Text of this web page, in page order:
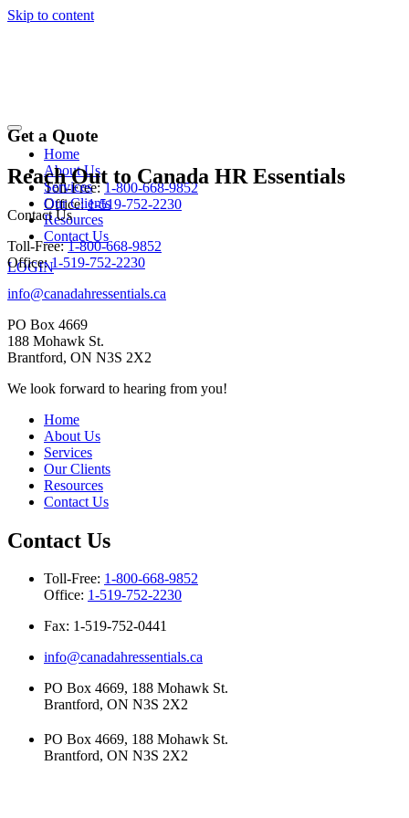
Skip to content
Toll-Free:1-800-668-9852
Office:1-519-752-2230
Home
About Us
Services
Our Clients
Resources
Contact Us
LOGIN
Get a Quote
Reach Out to Canada HR Essentials
Contact Us
Toll-Free:1-800-668-9852
Office:1-519-752-2230
info@canadahressentials.ca
PO Box 4669
188 Mohawk St.
Brantford, ON N3S 2X2
We look forward to hearing from you!
Home
About Us
Services
Our Clients
Resources
Contact Us
Contact Us
Toll-Free: 1-800-668-9852
Office: 1-519-752-2230
Fax: 1-519-752-0441
info@canadahressentials.ca
PO Box 4669, 188 Mohawk St.
Brantford, ON N3S 2X2
PO Box 4669, 188 Mohawk St.
Brantford, ON N3S 2X2